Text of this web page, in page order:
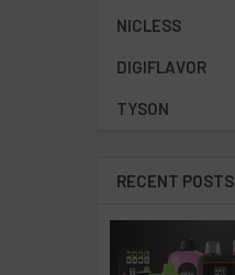
NICLESS
DIGIFLAVOR
TYSON
RECENT POSTS